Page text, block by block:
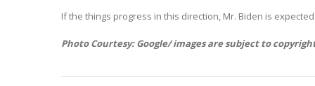
If the things progress in this direction, Mr. Biden is
Photo Courtesy: Google/ images are subject to